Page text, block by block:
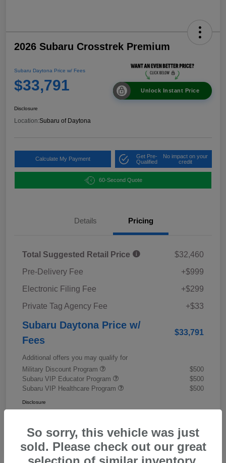
2026 Subaru Crosstrek Premium
Subaru Daytona Price w/ Fees
$33,791 Unlock Instant Price
Disclosure
Location:Subaru of Daytona
Calculate My Payment
Get Pre-
Qualified
No impact on your
credit
60-Second Quote
Details Pricing
Total Suggested Retail Price
$32,460
Pre-Delivery Fee
+$999
Electronic Filing Fee
+$299
Private Tag Agency Fee
+$33
Subaru Daytona Price w/
Fees
$33,791
Additional offers you may qualify for
Military Discount Program
$500
Subaru VIP Educator Program
$500
Subaru VIP Healthcare Program
$500
Disclosure
So sorry, this vehicle was just
sold. Please check out our great